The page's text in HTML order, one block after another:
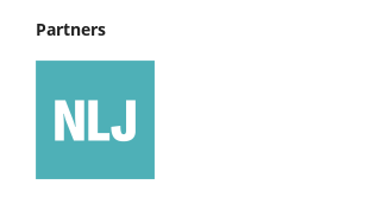
Partners